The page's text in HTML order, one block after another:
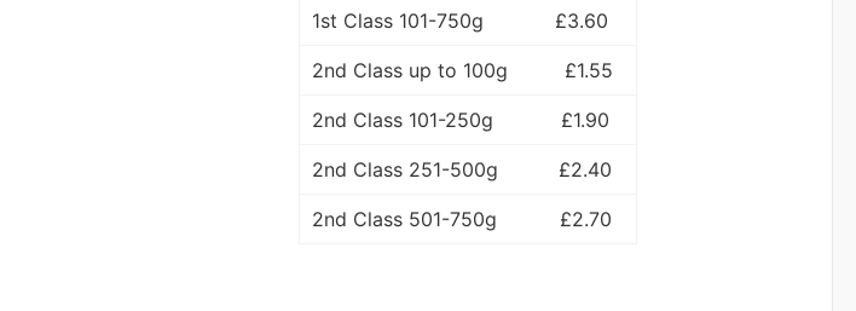
1st Class 101-750g £3.60
2nd Class up to 100g £1.55
2nd Class 101-250g £1.90
2nd Class 251-500g £2.40
2nd Class 501-750g £2.70